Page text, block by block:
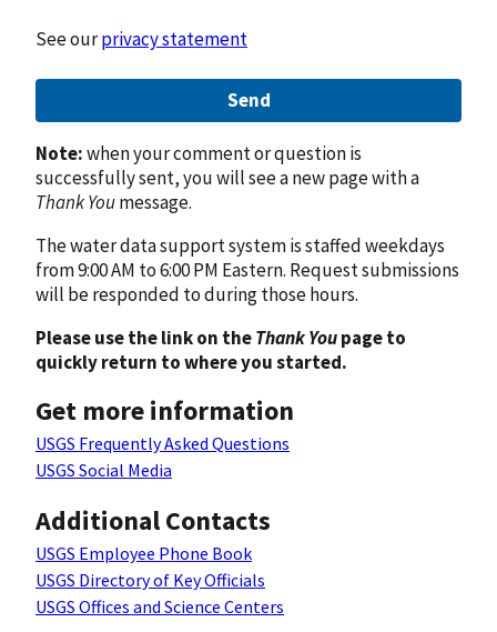
See ourprivacy statement
Send
Note:when your comment or question is
successfully sent, you will see a new page with a
Thank Youmessage.
The water data support system is staffed weekdays
from 9:00 AM to 6:00 PM Eastern. Request submissions
will be responded to during those hours.
Please use the link on theThank Youpage to
quickly return to where you started.
Get more information
USGS Frequently Asked Questions
USGS Social Media
Additional Contacts
USGS Employee Phone Book
USGS Directory of Key Officials
USGS Offices and Science Centers